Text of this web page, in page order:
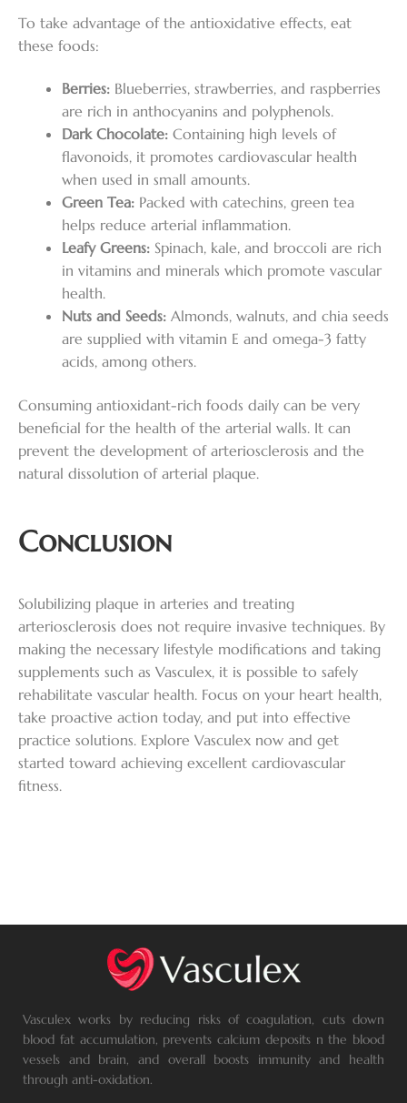
To take advantage of the antioxidative effects, eat
these foods:
Berries: Blueberries, strawberries, and raspberries
are rich in anthocyanins and polyphenols.
Dark Chocolate: Containing high levels of
flavonoids, it promotes cardiovascular health
when used in small amounts.
Green Tea: Packed with catechins, green tea
helps reduce arterial inflammation.
Leafy Greens: Spinach, kale, and broccoli are rich
in vitamins and minerals which promote vascular
health.
Nuts and Seeds: Almonds, walnuts, and chia seeds
are supplied with vitamin E and omega-3 fatty
acids, among others.
Consuming antioxidant-rich foods daily can be very
beneficial for the health of the arterial walls. It can
prevent the development of arteriosclerosis and the
natural dissolution of arterial plaque.
Conclusion
Solubilizing plaque in arteries and treating
arteriosclerosis does not require invasive techniques. By
making the necessary lifestyle modifications and taking
supplements such as Vasculex, it is possible to safely
rehabilitate vascular health. Focus on your heart health,
take proactive action today, and put into effective
practice solutions. Explore Vasculex now and get
started toward achieving excellent cardiovascular
fitness.
Vasculex works by reducing risks of coagulation, cuts down
blood fat accumulation, prevents calcium deposits n the blood
vessels and brain, and overall boosts immunity and health
through anti-oxidation.